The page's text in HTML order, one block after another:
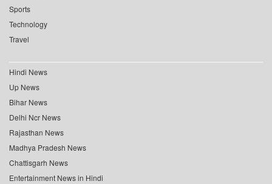
Sports
Technology
Travel
Hindi News
Up News
Bihar News
Delhi Ncr News
Rajasthan News
Madhya Pradesh News
Chattisgarh News
Entertainment News in Hindi